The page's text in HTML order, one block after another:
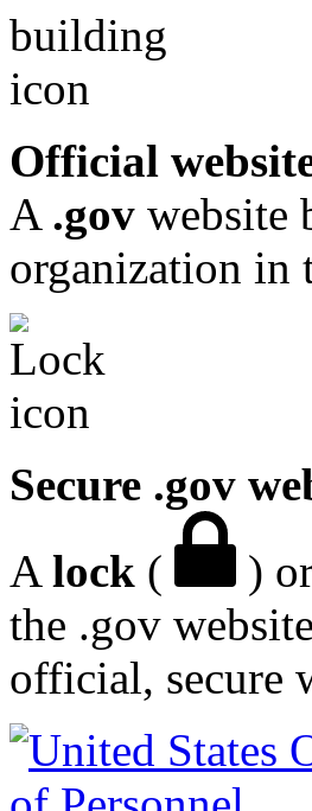
Official
A .gov website
organization in
Secure .gov
A lock ( )
the .gov
official, secure